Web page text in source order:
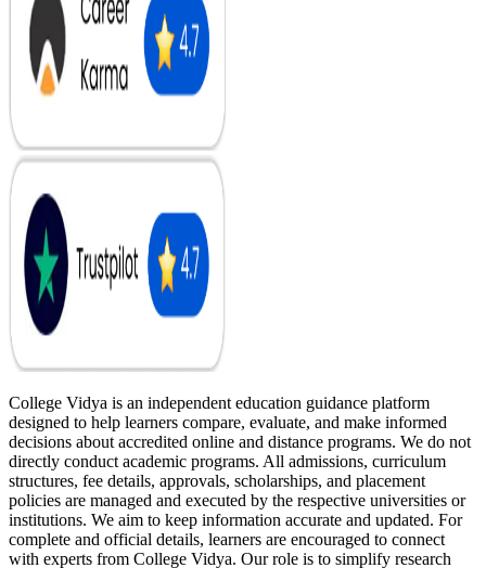
College Vidya is an independent education guidance platform
designed to help learners compare, evaluate, and make informed
decisions about accredited online and distance programs. We do not
directly conduct academic programs. All admissions, curriculum
structures, fee details, approvals, scholarships, and placement
policies are managed and executed by the respective universities or
institutions. We aim to keep information accurate and updated. For
complete and official details, learners are encouraged to connect
with experts from College Vidya. Our role is to simplify research